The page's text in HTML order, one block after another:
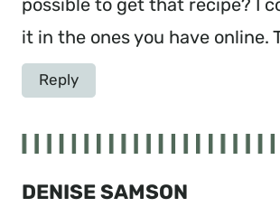
possible to get that recipe? I
it in the ones you have online.
Reply
DENISE SAMSON